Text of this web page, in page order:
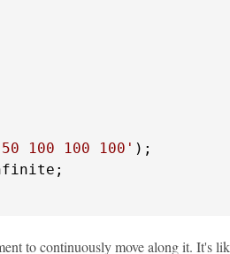
100 100 100' );
to continuously move along it. It's